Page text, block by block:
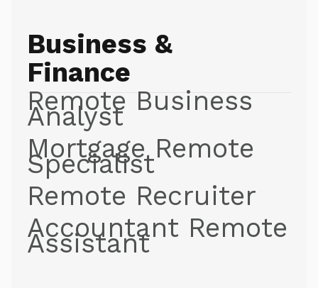
Business &
Finance
Remote Business
Analyst
Mortgage Remote
Specialist
Remote Recruiter
Accountant Remote
Assistant